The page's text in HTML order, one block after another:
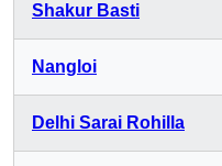
Shakur Basti
Nangloi
Delhi Sarai Rohilla